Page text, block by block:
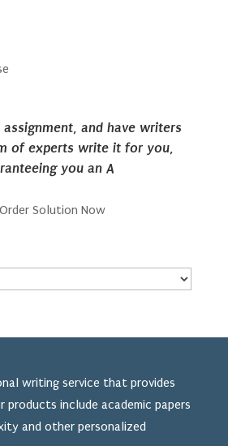
and have writers
of experts write it for you,
you an A
writing service that provides
products include academic papers
and other personalized